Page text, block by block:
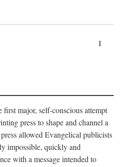
1
major, self-conscious attempt
press to shape and channel a
allowed Evangelical publicists
impossible, quickly and
with a message intended to